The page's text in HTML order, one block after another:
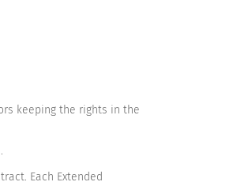
keeping the rights in the
Each Extended